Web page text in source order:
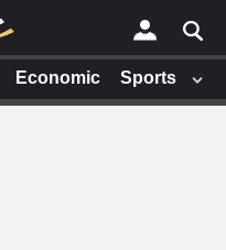
×
Economic Sports